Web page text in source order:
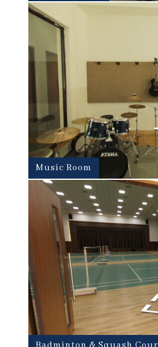
Music Room